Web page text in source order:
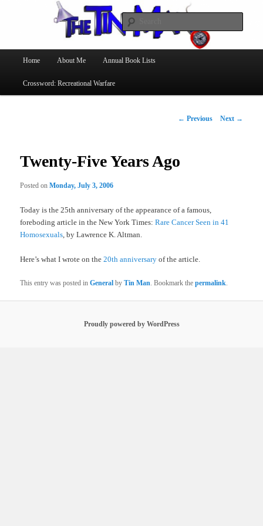
The Tin Man
Skip
to
Home About Me Annual Book Lists
Crossword: Recreational Warfare
Post
← Previous Next →
Twenty-Five Years Ago
Posted onMonday, July 3, 2006
Today is the 25th anniversary of the appearance of a famous,
foreboding article in the New York Times:Rare Cancer Seen in 41
Homosexuals , by Lawrence K. Altman.
Here’s what I wrote on the20th anniversary of the article.
This entry was posted inGeneral byTin Man . Bookmark thepermalink
Proudly powered by WordPress